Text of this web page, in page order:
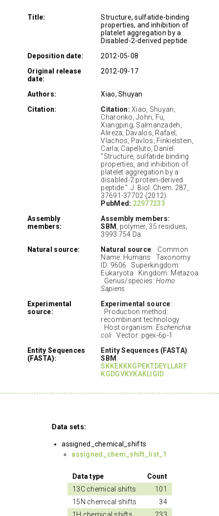
Title:
Structure, sulfatide-binding
properties, and inhibition of
platelet aggregation by a
Disabled-2-derived peptide
Deposition date:
2012-05-08
Original release
date:
2012-09-17
Authors:
Xiao, Shuyan
Citation:
Citation: Xiao, Shuyan;
Charonko, John; Fu,
Xiangping; Salmanzadeh,
Alireza; Davalos, Rafael;
Vlachos, Pavlos; Finkielstein,
Carla; Capelluto, Daniel.
"Structure, sulfatide binding
properties, and inhibition of
platelet aggregation by a
disabled-2 protein-derived
peptide." J. Biol. Chem. 287,
37691-37702 (2012).
PubMed: 22977233
Assembly
members:
Assembly members:
SBM
, polymer, 35 residues,
3993.754 Da.
Natural source:
Natural source: Common
Name: Humans Taxonomy
ID: 9606 Superkingdom:
Eukaryota Kingdom: Metazoa
Genus/species:Homo
Sapiens
Experimental
source:
Experimental source:
Production method:
recombinant technology
Host organism:Escherichia
coli Vector: pgex-6p-1
Entity Sequences
(FASTA):
Entity Sequences (FASTA):
SBM :
SKKEKKKGPEKTDEYLLARF
KGDGVKYKAKLIGID
Data sets:
assigned_chemical_shifts
assigned_chem_shift_list_1
Data type
Count
13C chemical shifts
101
15N chemical shifts
34